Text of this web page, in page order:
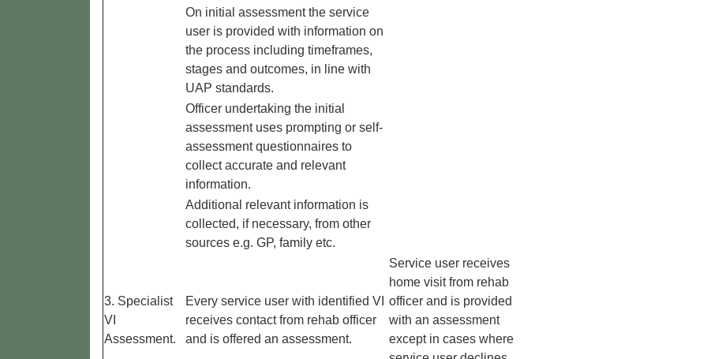
On initial assessment the service
user is provided with information on
the process including timeframes,
stages and outcomes, in line with
UAP standards.
Officer undertaking the initial
assessment uses prompting or self-
assessment questionnaires to
collect accurate and relevant
information.
Additional relevant information is
collected, if necessary, from other
sources e.g. GP, family etc.
3. Specialist
VI
Assessment.
Every service user with identified VI
receives contact from rehab officer
and is offered an assessment.
Service user receives
home visit from rehab
officer and is provided
with an assessment
except in cases where